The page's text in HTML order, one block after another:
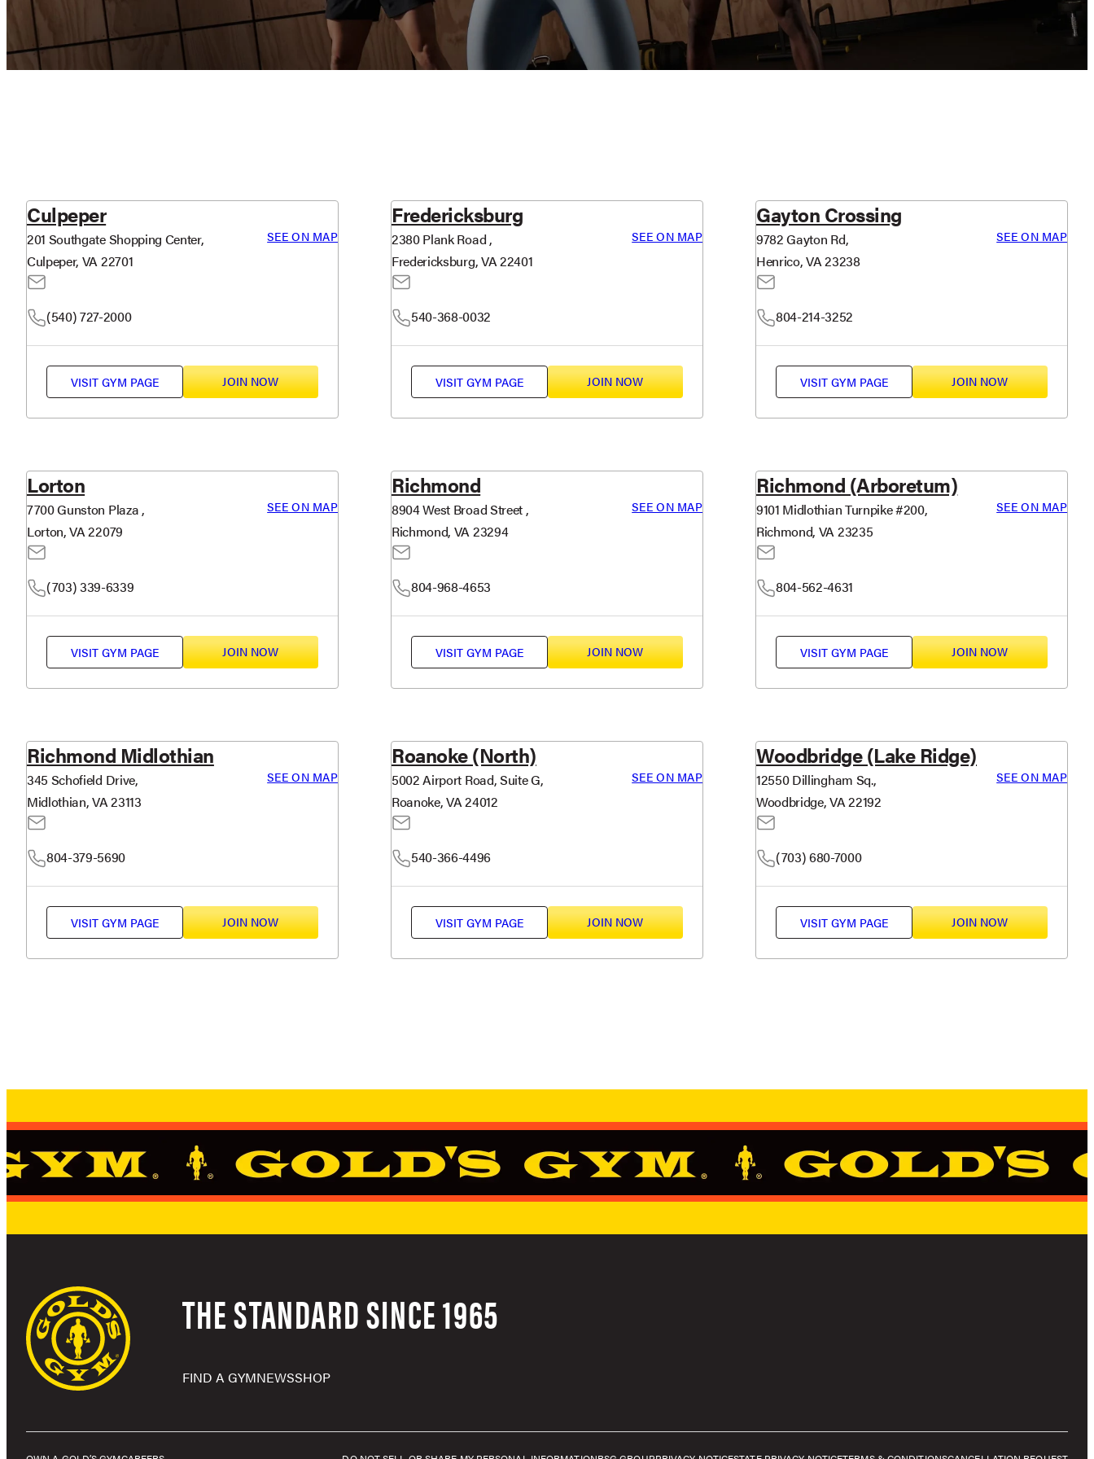
Culpeper
201 Southgate Shopping Center,
Culpeper, VA 22701
SEE ON MAP
(540) 727-2000
VISITGYM PAGE JOIN NOW
Fredericksburg
2380 Plank Road ,
Fredericksburg, VA 22401
SEE ON MAP
540-368-0032
VISITGYM PAGE JOIN NOW
Gayton Crossing
9782 Gayton Rd,
Henrico, VA 23238
SEE ON MAP
804-214-3252
VISITGYM PAGE JOIN NOW
Lorton
7700 Gunston Plaza ,
Lorton, VA 22079
SEE ON MAP
(703) 339-6339
VISITGYM PAGE JOIN NOW
Richmond
8904 West Broad Street ,
Richmond, VA 23294
SEE ON MAP
804-968-4653
VISITGYM PAGE JOIN NOW
Richmond (Arboretum)
9101 Midlothian Turnpike #200,
Richmond, VA 23235
SEE ON MAP
804-562-4631
VISITGYM PAGE JOIN NOW
Richmond Midlothian
345 Schofield Drive,
Midlothian, VA 23113
SEE ON MAP
804-379-5690
VISITGYM PAGE JOIN NOW
Roanoke (North)
5002 Airport Road, Suite G,
Roanoke, VA 24012
SEE ON MAP
540-366-4496
VISITGYM PAGE JOIN NOW
Woodbridge (Lake Ridge)
12550 Dillingham Sq.,
Woodbridge, VA 22192
SEE ON MAP
(703) 680-7000
VISITGYM PAGE JOIN NOW
THE STANDARD SINCE 1965
FIND A GYMNEWSSHOP